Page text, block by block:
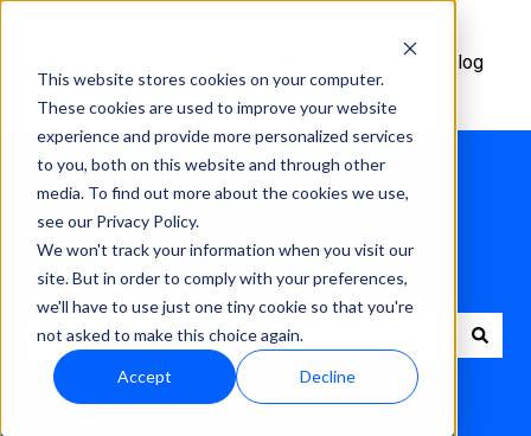
This website stores cookies on your computer.
These cookies are used to improve your website
experience and provide more personalized services
to you, both on this website and through other
media. To find out more about the cookies we use,
see our Privacy Policy.
We won't track your information when you visit our
site. But in order to comply with your preferences,
we'll have to use just one tiny cookie so that you're
not asked to make this choice again.
Accept Decline
Center
Changelog
How can we help?
There are no suggestions because the search field is